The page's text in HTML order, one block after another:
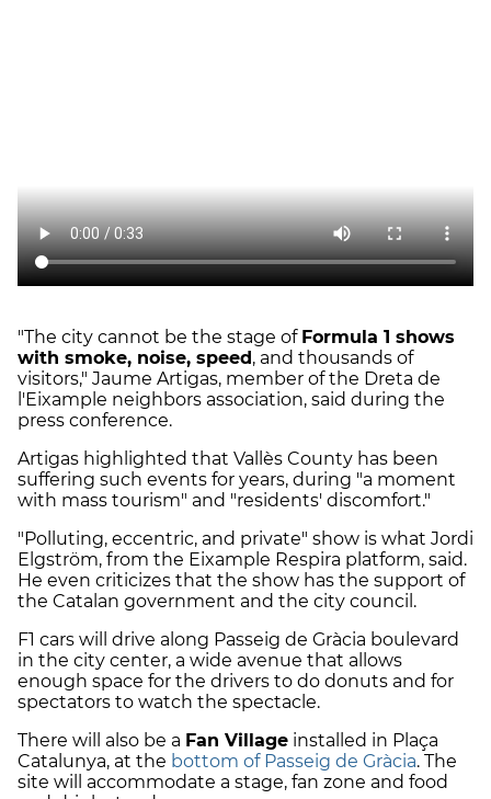
"The city cannot be the stage of Formula 1 shows
with smoke, noise, speed , and thousands of
visitors," Jaume Artigas, member of the Dreta de
l'Eixample neighbors association, said during the
press conference.
Artigas highlighted that Vallès County has been
suffering such events for years, during "a moment
with mass tourism" and "residents' discomfort."
"Polluting, eccentric, and private" show is what Jordi
Elgström, from the Eixample Respira platform, said.
He even criticizes that the show has the support of
the Catalan government and the city council.
F1 cars will drive along Passeig de Gràcia boulevard
in the city center, a wide avenue that allows
enough space for the drivers to do donuts and for
spectators to watch the spectacle.
There will also be a Fan Village installed in Plaça
Catalunya, at the bottom of Passeig de Gràcia. The
site will accommodate a stage, fan zone and food